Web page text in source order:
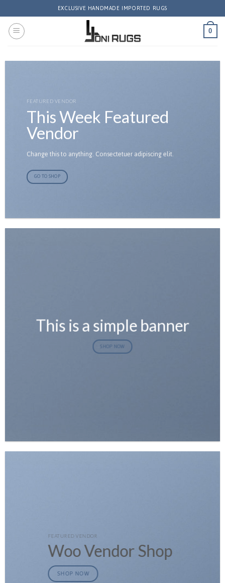
to
content
EXCLUSIVE HANDMADE IMPORTED RUGS
0
FEATURED VENDOR
This Week Featured
Vendor
Change this to anything. Consectetuer adipiscing elit.
GO TO SHOP
This is a simple banner
SHOP NOW
FEATURED VENDOR
Woo Vendor Shop
SHOP NOW